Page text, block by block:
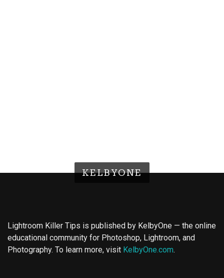
KELBYONE
Lightroom Killer Tips is published by KelbyOne — the online
educational community for Photoshop, Lightroom, and
Photography. To learn more, visit KelbyOne.com.